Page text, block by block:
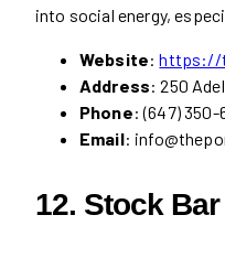
into social energy,
Website:https://
Address: 250
Phone: (647) 350-
Email:
12. Stock Bar